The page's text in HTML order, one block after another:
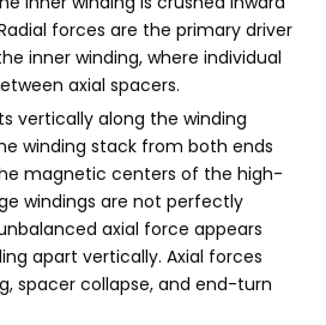
forces are the primary driver
inner winding, where individual
axial spacers.
vertically along the winding
winding stack from both ends
magnetic centers of the high-
windings are not perfectly
axial force appears
apart vertically. Axial forces
spacer collapse, and end-turn